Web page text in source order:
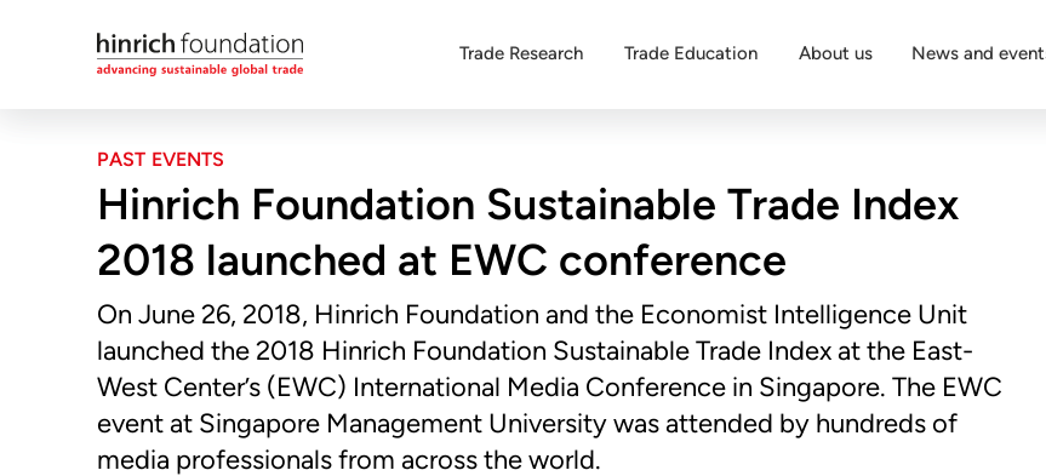
Trade Research Trade Education About us News and
PAST EVENTS
Hinrich Foundation Sustainable Trade Index
2018 launched at EWC conference
On June 26, 2018, Hinrich Foundation and the Economist Intelligence Unit
launched the 2018 Hinrich Foundation Sustainable Trade Index at the East-
West Center’s (EWC) International Media Conference in Singapore. The EWC
event at Singapore Management University was attended by hundreds of
media professionals from across the world.